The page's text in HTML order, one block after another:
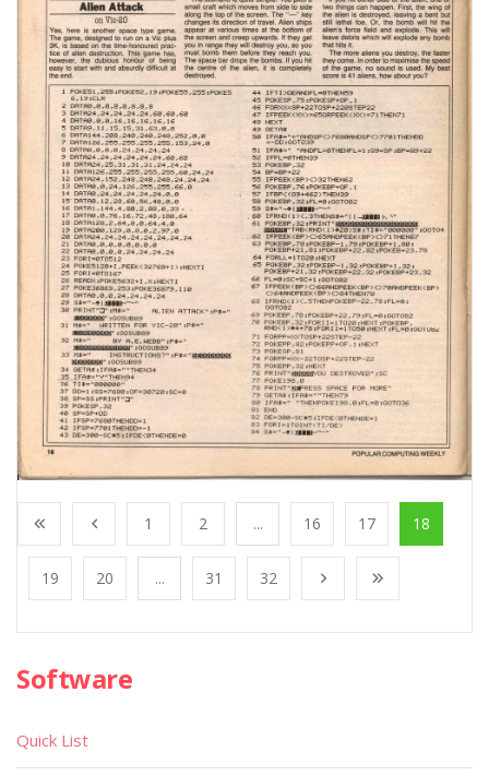
1 2 ... 16 17 18
19 20 ... 31 32
Software
Quick List